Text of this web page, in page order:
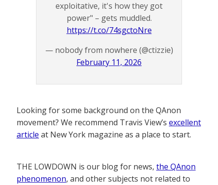
exploitative, it's how they got
power" – gets muddled.
https://t.co/74sgctoNre
— nobody from nowhere (@ctizzie)
February 11, 2026
Looking for some background on the QAnon
movement? We recommend Travis View’s excellent
article at New York magazine as a place to start.
THE LOWDOWN is our blog for news, the QAnon
phenomenon, and other subjects not related to